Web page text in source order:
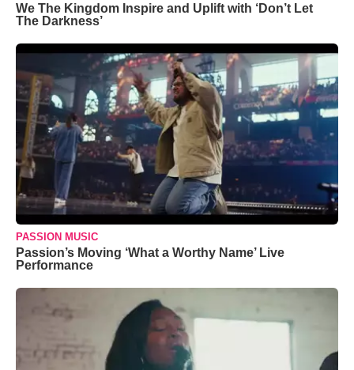
We The Kingdom Inspire and Uplift with ‘Don’t Let
The Darkness’
PASSION MUSIC
Passion’s Moving ‘What a Worthy Name’ Live
Performance